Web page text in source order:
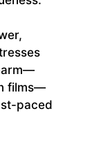
films—
paced